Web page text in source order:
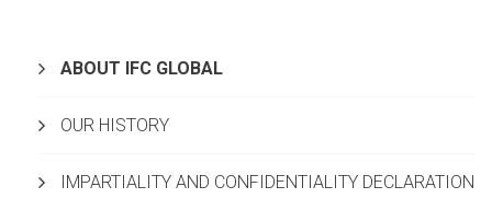
ABOUT IFC GLOBAL
OUR HISTORY
IMPARTIALITY AND CONFIDENTIALITY DECLARATION